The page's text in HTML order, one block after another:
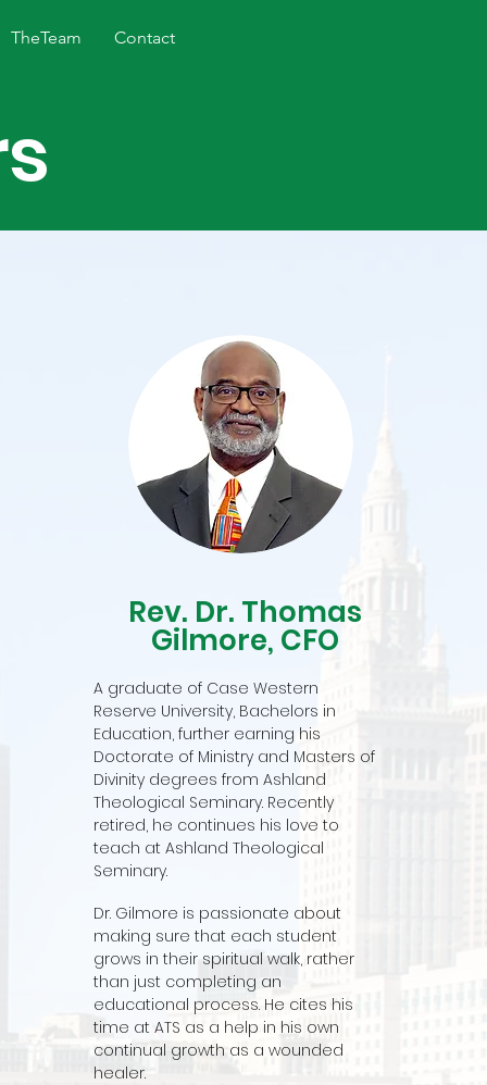
TheTeam Contact
Rev. Dr. Thomas
Gilmore, CFO
A graduate of Case Western
Reserve University, Bachelors in
Education, further earning his
Doctorate of Ministry and Masters of
Divinity degrees from Ashland
Theological Seminary. Recently
retired, he continues his love to
teach at Ashland Theological
Seminary.
Dr. Gilmore is passionate about
making sure that each student
grows in their spiritual walk, rather
than just completing an
educational process. He cites his
time at ATS as a help in his own
continual growth as a wounded
healer.